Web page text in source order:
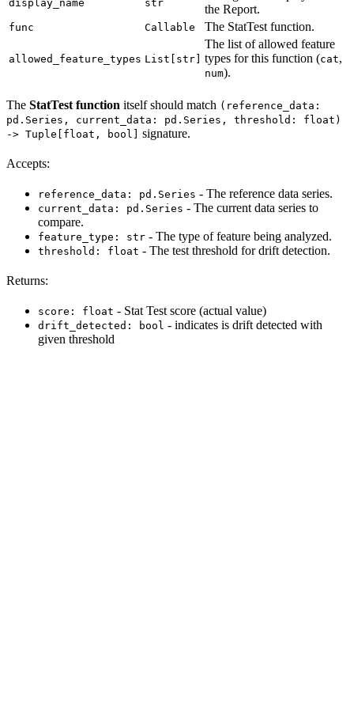
display_name str
the Report.
func Callable The StatTest function.
allowed_feature_types List[str]
The list of allowed feature
types for this function (cat,
num).
The StatTest function itself should match (reference_data:
pd.Series, current_data: pd.Series, threshold: float)
-> Tuple[float, bool] signature.
Accepts:
reference_data: pd.Series - The reference data series.
current_data: pd.Series - The current data series to
compare.
feature_type: str - The type of feature being analyzed.
threshold: float - The test threshold for drift detection.
Returns:
score: float - Stat Test score (actual value)
drift_detected: bool - indicates is drift detected with
given threshold